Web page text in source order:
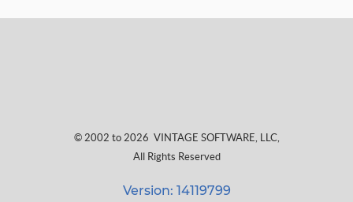
© 2002 to 2026 VINTAGE SOFTWARE, LLC,
All Rights Reserved
Version: 14119799